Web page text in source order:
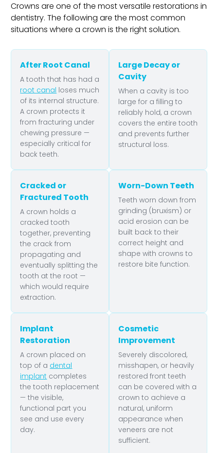
Crowns are one of the most versatile restorations in
dentistry. The following are the most common
situations where a crown is the right solution.
After Root Canal
A tooth that has had a
root canal loses much
of its internal structure.
A crown protects it
from fracturing under
chewing pressure —
especially critical for
back teeth.
Large Decay or
Cavity
When a cavity is too
large for a filling to
reliably hold, a crown
covers the entire tooth
and prevents further
structural loss.
Cracked or
Fractured Tooth
A crown holds a
cracked tooth
together, preventing
the crack from
propagating and
eventually splitting the
tooth at the root —
which would require
extraction.
Worn-Down Teeth
Teeth worn down from
grinding (bruxism) or
acid erosion can be
built back to their
correct height and
shape with crowns to
restore bite function.
Implant
Restoration
A crown placed on
top of a dental
implant completes
the tooth replacement
— the visible,
functional part you
see and use every
day.
Cosmetic
Improvement
Severely discolored,
misshapen, or heavily
restored front teeth
can be covered with a
crown to achieve a
natural, uniform
appearance when
veneers are not
sufficient.